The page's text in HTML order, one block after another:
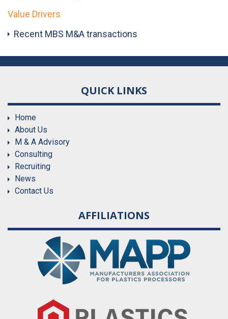
Value Drivers
Recent MBS M&A transactions
QUICK LINKS
Home
About Us
M & A Advisory
Consulting
Recruiting
News
Contact Us
AFFILIATIONS